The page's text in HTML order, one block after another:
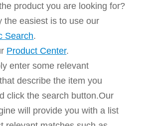
product you are looking for?
the easiest is to use our
Search.
Product Center.
enter some relevant
describe the item you
click the search button.Our
will provide you with a list